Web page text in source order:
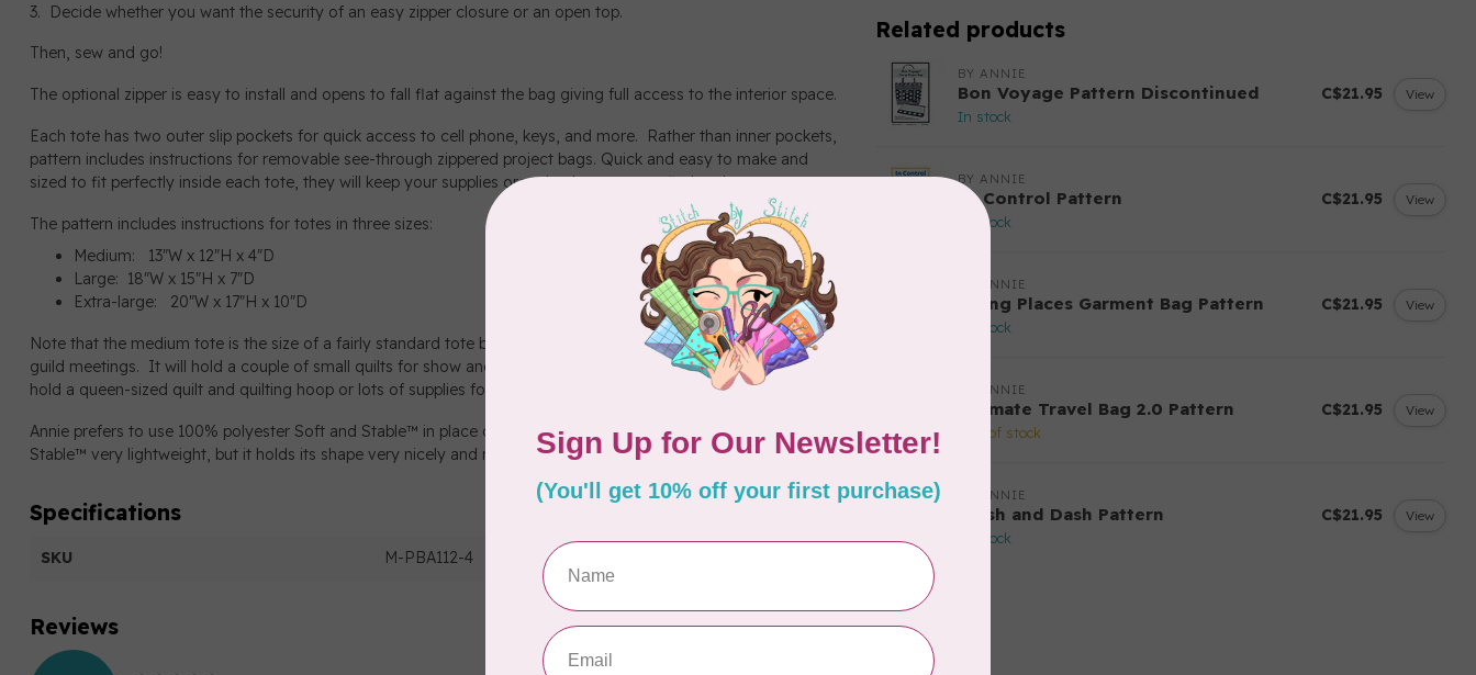
3. Decide whether you want the security of an easy zipper closure or an open top.
Then, sew and go!
The optional zipper is easy to install and opens to fall flat against the bag giving full access to the interior space.
Each tote has two outer slip pockets for quick access to cell phone, keys, and more. Rather than inner pockets,
pattern includes instructions for removable see-through zippered project bags. Quick and easy to make and
sized to fit perfectly inside each tote, they will keep your supplies organized yet easy to find and access.
The pattern includes instructions for totes in three sizes:
Medium: 13"W x 12"H x 4"D
Large: 18"W x 15"H x 7"D
Extra-large: 20"W x 17"H x 10"D
Note that the medium tote is the size of a fairly standard tote bag. The large tote is a great size for taking to
guild meetings. It will hold a couple of small quilts for show and tell. The extra-large tote is humongous! It will
hold a queen-sized quilt and quilting hoop or lots of supplies for a retreat. Pick the size that works best for you.
Annie prefers to use 100% polyester Soft and Stable™ in place of batting in these totes. Not only is the Soft and
Stable™ very lightweight, but it holds its shape very nicely and really makes a professional looking bag.
Specifications
SKU M-PBA112-4
Reviews
Related products
BY ANNIE
Bon Voyage Pattern Discontinued
In stock
C$21.95 View
BY ANNIE
In Control Pattern
In stock
C$21.95 View
BY ANNIE
Going Places Garment Bag Pattern
In stock
C$21.95 View
BY ANNIE
Ultimate Travel Bag 2.0 Pattern
Out of stock
C$21.95 View
BY ANNIE
Stash and Dash Pattern
In stock
C$21.95 View